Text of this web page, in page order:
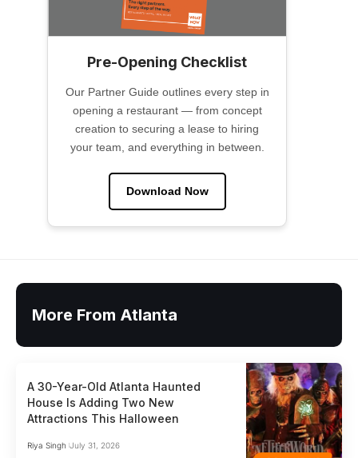
Pre-Opening Checklist
Our Partner Guide outlines every step in
opening a restaurant — from concept
creation to securing a lease to hiring
your team, and everything in between.
Download Now
More From Atlanta
A 30-Year-Old Atlanta Haunted
House Is Adding Two New
Attractions This Halloween
Riya Singh July 31, 2026